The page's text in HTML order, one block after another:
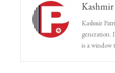
Kashmir
generation.
is a window